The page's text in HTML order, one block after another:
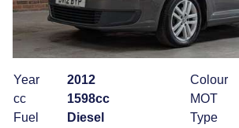
Year
2012
cc
1598cc
Fuel
Diesel
Colour
MOT
Type